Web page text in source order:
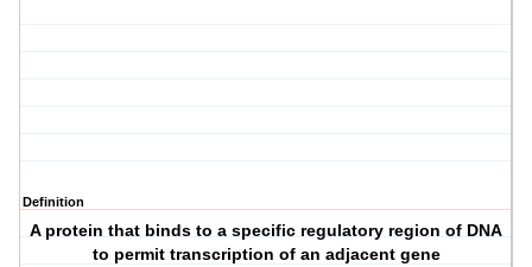
Definition
A protein that binds to a specific regulatory region of DNA
to permit transcription of an adjacent gene